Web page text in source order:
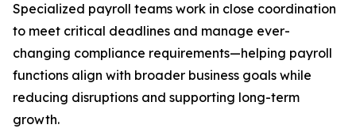
Specialized payroll teams work in close coordination
to meet critical deadlines and manage ever-
changing compliance requirements—helping payroll
functions align with broader business goals while
reducing disruptions and supporting long-term
growth.